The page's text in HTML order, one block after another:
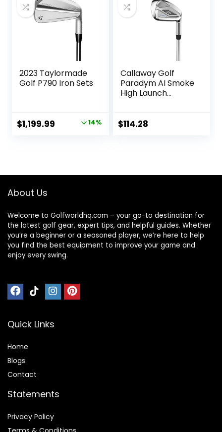
2023 Taylormade
Golf P790 Iron Sets
Original
$1,199.99 Current14%
Callaway Golf
Paradym AI Smoke
High Launch
$114.28
About Us
Welcome to Golfworldhq.com – your go-to destination for
the latest golf gear, expert tips, and helpful guides. Whether
you’re a beginner or a seasoned player, we’re here to help
you find the best equipment to improve your game and
enjoy every swing.
Quick Links
Home
Blogs
Contact
Statements
Privacy Policy